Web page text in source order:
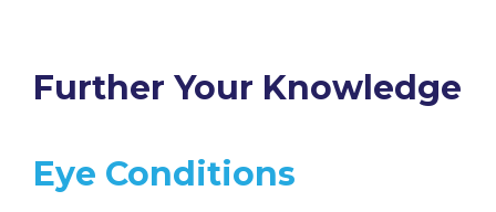
Further Your Knowledge
Eye Conditions